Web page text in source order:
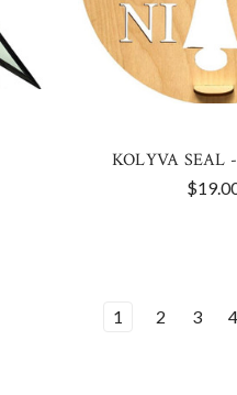
KOLYVA SEAL
1 2 3 4